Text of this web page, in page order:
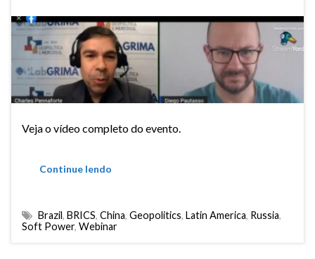
Veja o vídeo completo do evento.
Continue lendo
Brazil, BRICS, China, Geopolitics, Latin America, Russia,
Soft Power, Webinar